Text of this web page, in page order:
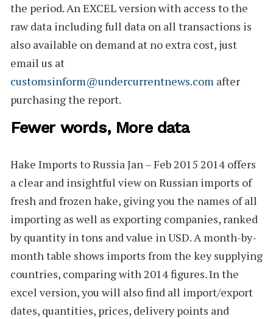
the period. AnEXCEL versionwith access to the
raw data including full data on all transactions is
also available on demand at no extra cost, just
email us at
customsinform@undercurrentnews.com after
purchasing the report.
Fewer words, More data
Hake Imports to Russia Jan – Feb 2015 2014 offers
a clear and insightful view on Russian imports of
fresh and frozen hake, giving you the names of all
importing as well as exporting companies, ranked
by quantity in tons and value in USD. A month-by-
month table shows imports from the key supplying
countries, comparing with 2014 figures. In the
excel version, you will also find all import/export
dates, quantities, prices, delivery points and